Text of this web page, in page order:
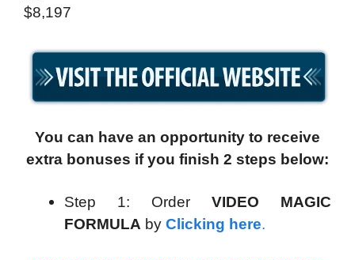
$8,197
You can have an opportunity to receive
extra bonuses if you finish 2 steps below:
Step 1: Order VIDEO MAGIC
FORMULA by Clicking here.